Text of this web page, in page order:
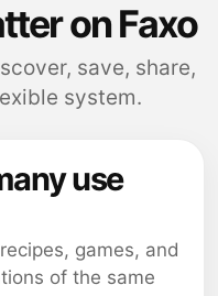
on Faxo
save, share,
system.
use
games, and
of the same